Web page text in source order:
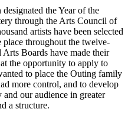
the Year of the
through the Arts Council of
artists have been selected
place throughout the twelve-
Boards have made their
the opportunity to apply to
to place the Outing family
more control, and to develop
our audience in greater
a structure.